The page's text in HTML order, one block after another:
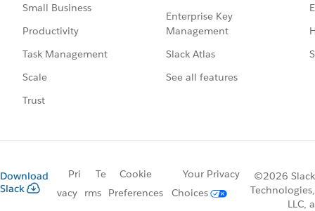
Small Business
Productivity
Task Management
Scale
Trust
Enterprise Key
Management
Slack Atlas
See all features
Download
Slack
Pri
vacy
Te
rms
Cookie
Preferences
Your Privacy
Choices
©2026 Slack
Technologies,
LLC, a